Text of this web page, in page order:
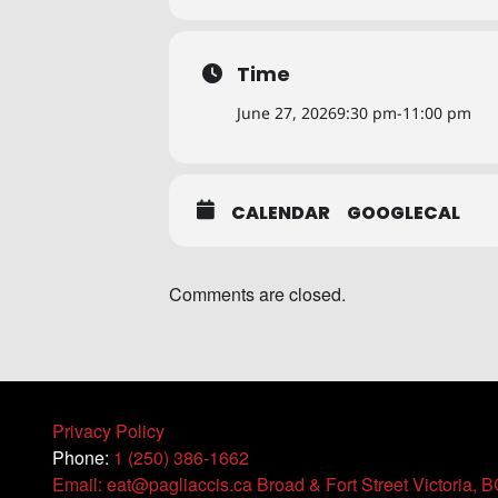
Time
June 27, 20269:30 pm-11:00 pm
CALENDAR GOOGLECAL
Comments are closed.
Privacy Policy
Phone: 1 (250) 386-1662
Email: eat@pagliaccis.ca Broad & Fort Street Victoria,